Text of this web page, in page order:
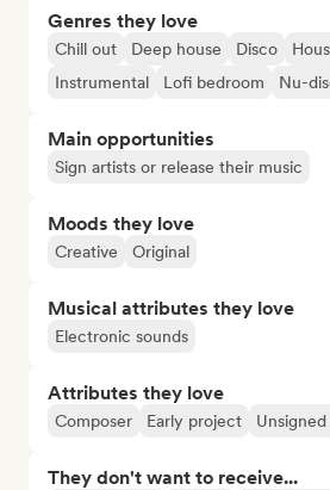
Genres they love
Chill out Deep house Disco
Instrumental
Lofi bedroom Nu-
Main opportunities
Sign artists or release their music
Moods they love
Creative Original
Musical attributes they love
Electronic sounds
Attributes they love
Composer Early project
They don't want to receive...